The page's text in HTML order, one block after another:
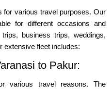
for various travel purposes. Our
for different occasions and
business trips, weddings,
extensive fleet includes:
to Pakur:
various travel reasons. The